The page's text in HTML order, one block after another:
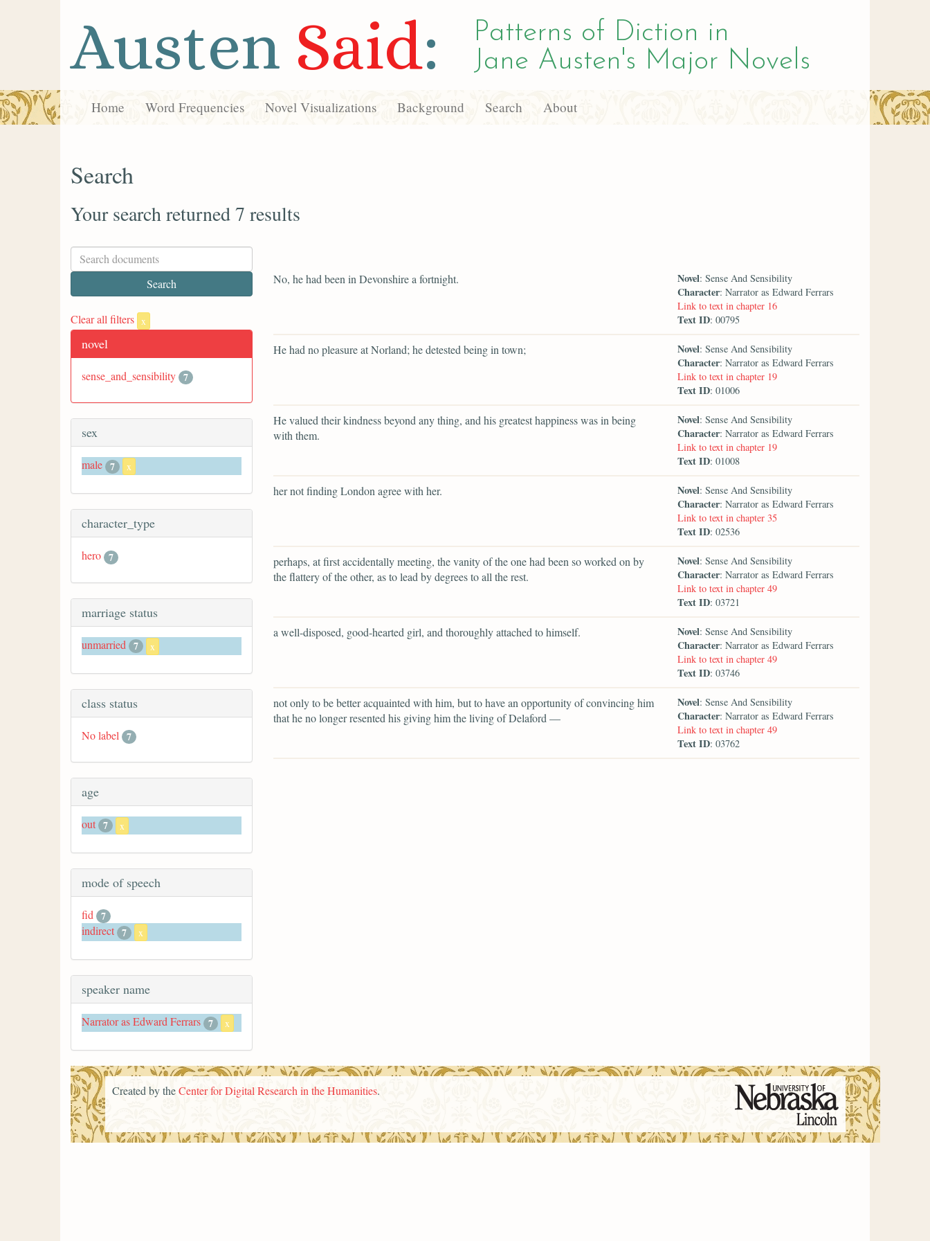
Austen Said:
Patterns of Diction in
Jane Austen's Major Novels
Home Word Frequencies Novel Visualizations Background Search About
Search
Your search returned 7 results
Clear all filters x
novel
sense_and_sensibility 7
sex
male 7 x
character_type
hero 7
marriage status
unmarried 7 x
class status
No label 7
age
out 7 x
mode of speech
fid 7
indirect 7 x
speaker name
Narrator as Edward Ferrars 7 x
No, he had been in Devonshire a fortnight. Novel: Sense And Sensibility
Character: Narrator as Edward Ferrars
Link to text in chapter 16
Text ID: 00795
He had no pleasure at Norland; he detested being in town; Novel: Sense And Sensibility
Character: Narrator as Edward Ferrars
Link to text in chapter 19
Text ID: 01006
He valued their kindness beyond any thing, and his greatest happiness was in being
with them.
Novel: Sense And Sensibility
Character: Narrator as Edward Ferrars
Link to text in chapter 19
Text ID: 01008
her not finding London agree with her. Novel: Sense And Sensibility
Character: Narrator as Edward Ferrars
Link to text in chapter 35
Text ID: 02536
perhaps, at first accidentally meeting, the vanity of the one had been so worked on by
the flattery of the other, as to lead by degrees to all the rest.
Novel: Sense And Sensibility
Character: Narrator as Edward Ferrars
Link to text in chapter 49
Text ID: 03721
a well-disposed, good-hearted girl, and thoroughly attached to himself. Novel: Sense And Sensibility
Character: Narrator as Edward Ferrars
Link to text in chapter 49
Text ID: 03746
not only to be better acquainted with him, but to have an opportunity of convincing him
that he no longer resented his giving him the living of Delaford —
Novel: Sense And Sensibility
Character: Narrator as Edward Ferrars
Link to text in chapter 49
Text ID: 03762
Created by theCenter for Digital Research in the Humanities.